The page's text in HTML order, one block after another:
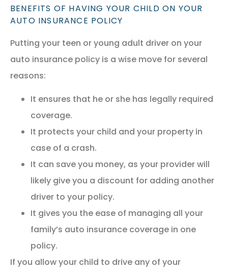
BENEFITS OF HAVING YOUR CHILD ON YOUR
AUTO INSURANCE POLICY
Putting your teen or young adult driver on your
auto insurance policy is a wise move for several
reasons:
It ensures that he or she has legally required
coverage.
It protects your child and your property in
case of a crash.
It can save you money, as your provider will
likely give you a discount for adding another
driver to your policy.
It gives you the ease of managing all your
family’s auto insurance coverage in one
policy.
If you allow your child to drive any of your